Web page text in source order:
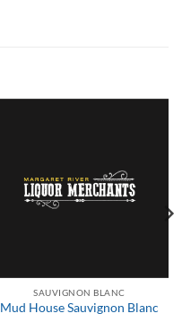
SAUVIGNON BLANC
Mud House Sauvignon Blanc